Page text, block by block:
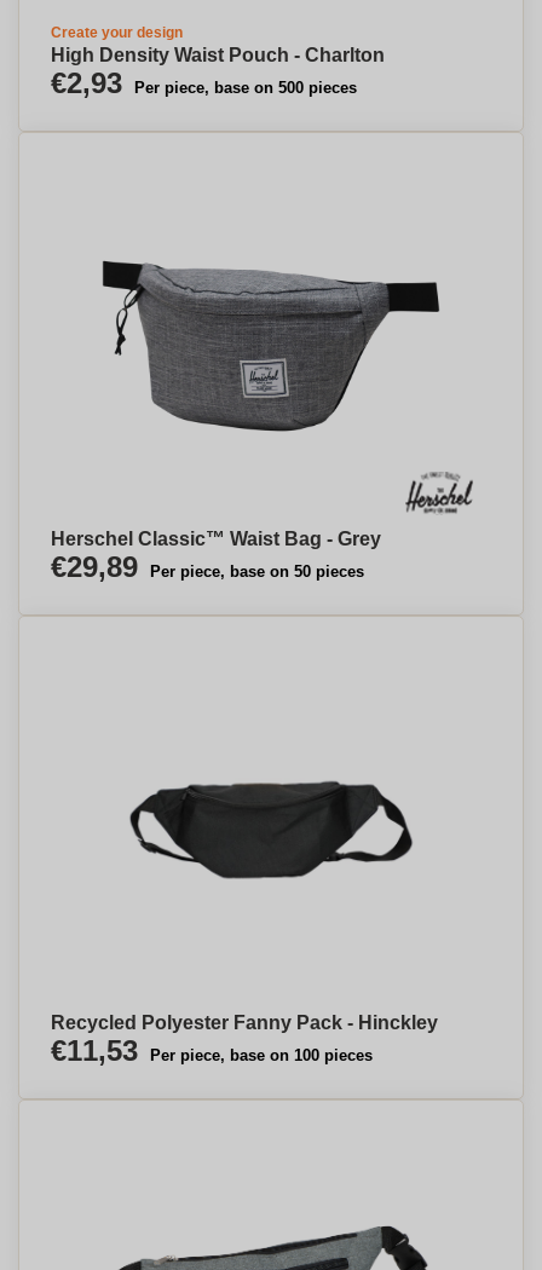
Create your design
High Density Waist Pouch - Charlton
€2,93 Per piece, base on 500 pieces
Herschel Classic™ Waist Bag - Grey
€29,89 Per piece, base on 50 pieces
Recycled Polyester Fanny Pack - Hinckley
€11,53 Per piece, base on 100 pieces